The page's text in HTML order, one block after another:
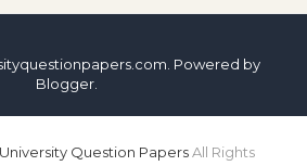
Powered by
Blogger.
University Question PapersAll Rights